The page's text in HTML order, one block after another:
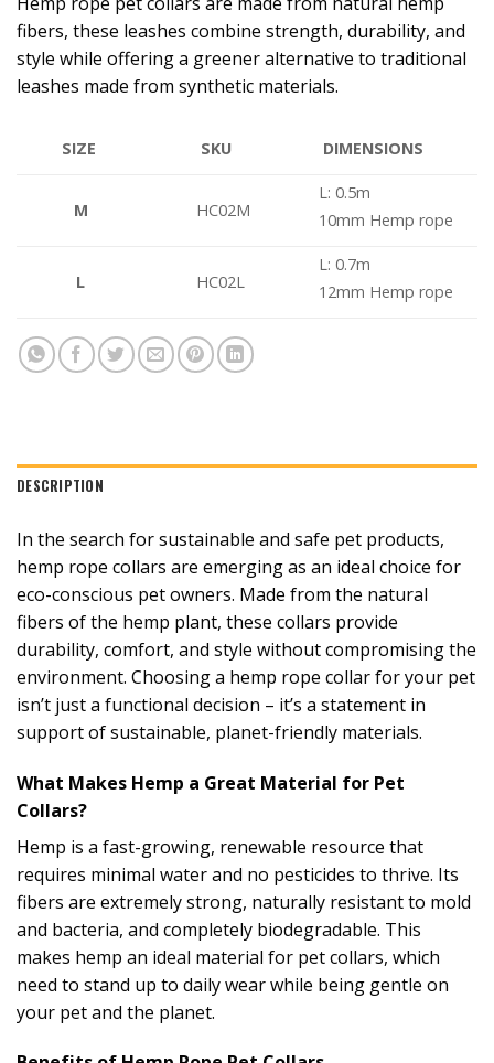
fibers, these leashes combine strength, durability, and
style while offering a greener alternative to traditional
leashes made from synthetic materials.
SIZE SKU DIMENSIONS
M HC02M
L: 0.5m
10mm Hemp rope
L HC02L
L: 0.7m
12mm Hemp rope
DESCRIPTION
In the search for sustainable and safe pet products,
hemp rope collars are emerging as an ideal choice for
eco-conscious pet owners. Made from the natural
fibers of the hemp plant, these collars provide
durability, comfort, and style without compromising the
environment. Choosing a hemp rope collar for your pet
isn’t just a functional decision – it’s a statement in
support of sustainable, planet-friendly materials.
What Makes Hemp a Great Material for Pet
Collars?
Hemp is a fast-growing, renewable resource that
requires minimal water and no pesticides to thrive. Its
fibers are extremely strong, naturally resistant to mold
and bacteria, and completely biodegradable. This
makes hemp an ideal material for pet collars, which
need to stand up to daily wear while being gentle on
your pet and the planet.